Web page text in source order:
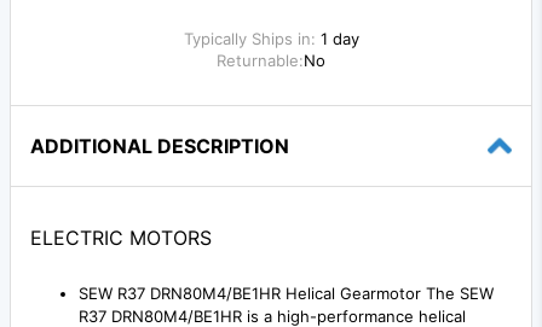
Typically Ships in: 1 day
Returnable:No
ADDITIONAL DESCRIPTION
ELECTRIC MOTORS
SEW R37 DRN80M4/BE1HR Helical Gearmotor The SEW
R37 DRN80M4/BE1HR is a high-performance helical